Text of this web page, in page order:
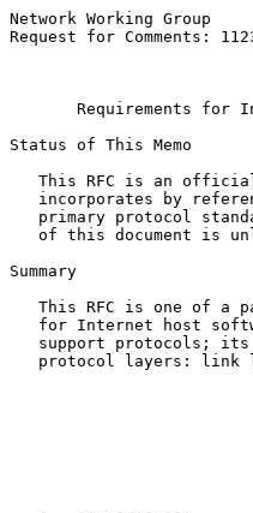
Network Working
Request for
Requirements for
Status of This Memo
This RFC is an
incorporates by
primary protocol
of this document is
Summary
This RFC is one of a
for Internet host
support protocols;
protocol layers: link